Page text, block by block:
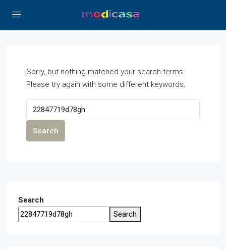
Sorry, but nothing matched your search terms.
Please try again with some different keywords.
Search
Search
Search